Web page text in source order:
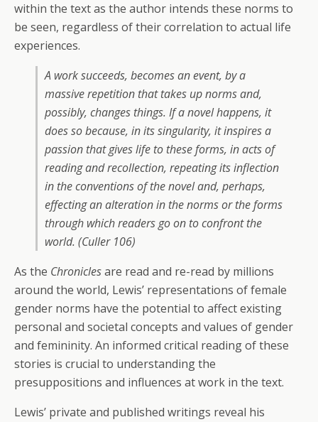
within the text as the author intends these norms to
be seen, regardless of their correlation to actual life
experiences.
A work succeeds, becomes an event, by a
massive repetition that takes up norms and,
possibly, changes things. If a novel happens, it
does so because, in its singularity, it inspires a
passion that gives life to these forms, in acts of
reading and recollection, repeating its inflection
in the conventions of the novel and, perhaps,
effecting an alteration in the norms or the forms
through which readers go on to confront the
world. (Culler 106)
As the Chroniclesare read and re-read by millions
around the world, Lewis’ representations of female
gender norms have the potential to affect existing
personal and societal concepts and values of gender
and femininity. An informed critical reading of these
stories is crucial to understanding the
presuppositions and influences at work in the text.
Lewis’ private and published writings reveal his